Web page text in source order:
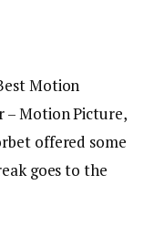
Motion
– Motion Picture,
offered some
goes to the